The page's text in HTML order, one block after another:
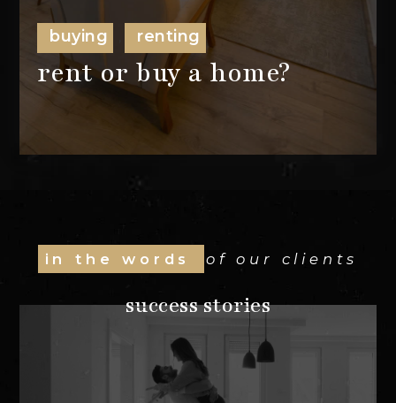
buying renting
rent or buy a home?
in the words of our clients
success stories